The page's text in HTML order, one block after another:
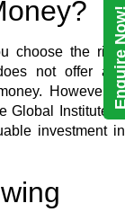
choose the right
not offer any
However, a
Global Institute of
investment in